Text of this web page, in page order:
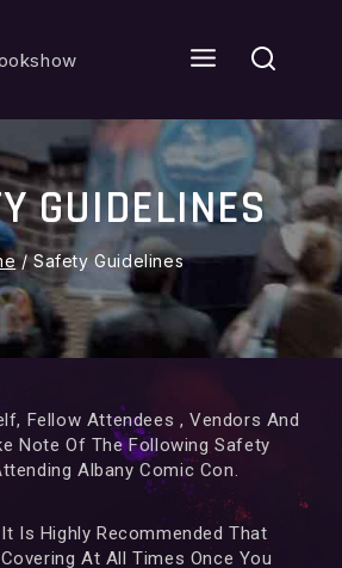
GUIDELINES
/ Safety Guidelines
Fellow Attendees , Vendors And
Note Of The Following Safety
Albany Comic Con.
Is Highly Recommended That
At All Times Once You